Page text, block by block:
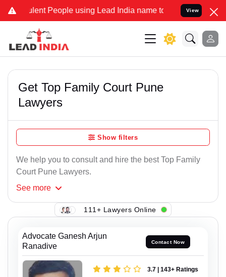
People using Lead India name to Resolve your Legal
View
Get Top Family Court Pune
Lawyers
Show filters
We help you to consult and hire the best Top Family
Court Pune Lawyers.
See more
111+ Lawyers Online
Advocate Ganesh Arjun
Ranadive
Contact Now
3.7 | 143+ Ratings